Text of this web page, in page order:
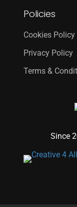
Policies
Cookies Policy
Privacy Policy
Terms &
Since